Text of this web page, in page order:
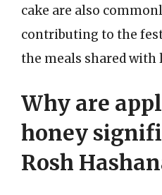
cake are also
contributing to the
the meals shared with
Why are
honey
Rosh